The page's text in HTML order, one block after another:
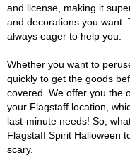
and license, making it
and decorations you want.
always eager to help you.
Whether you want to
quickly to get the goods
covered. We offer you the
your Flagstaff location,
last-minute needs! So,
Flagstaff Spirit Halloween
scary.